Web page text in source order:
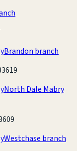
Brandon branch
North Dale Mabry
Westchase branch